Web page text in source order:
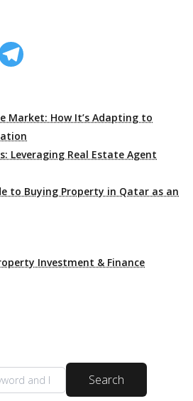
Market: How It’s Adapting to
Leveraging Real Estate Agent
to Buying Property in Qatar as an
Investment & Finance
Search